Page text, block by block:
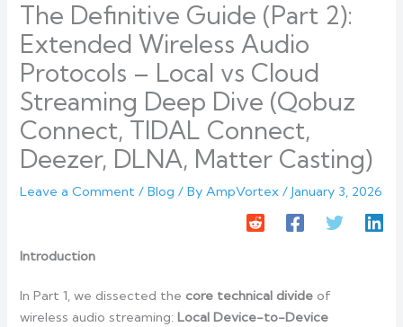
The Definitive Guide (Part 2):
Extended Wireless Audio
Protocols – Local vs Cloud
Streaming Deep Dive (Qobuz
Connect, TIDAL Connect,
Deezer, DLNA, Matter Casting)
Leave a Comment /Blog / ByAmpVortex/January 3, 2026
Introduction
In Part 1, we dissected the core technical divide of
wireless audio streaming:Local Device-to-Device